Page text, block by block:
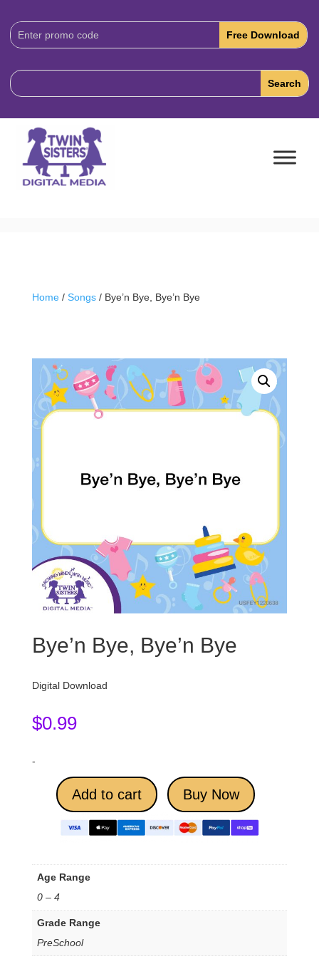
Download
Code:
Home/ Songs/ Bye’n Bye, Bye’n Bye
Bye’n Bye, Bye’n Bye
Digital Download
$0.99
-
Add to cart Buy Now
Age Range
0 – 4
Grade Range
PreSchool